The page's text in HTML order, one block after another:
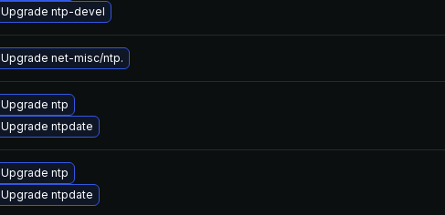
Upgrade ntp-devel
Upgrade net-misc/ntp.
Upgrade ntp
Upgrade ntpdate
Upgrade ntp
Upgrade ntpdate